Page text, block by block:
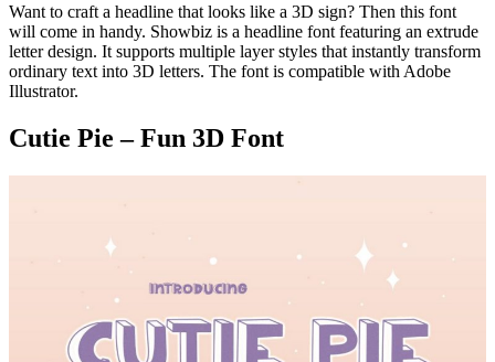
Want to craft a headline that looks like a 3D sign? Then this font
will come in handy. Showbiz is a headline font featuring an extrude
letter design. It supports multiple layer styles that instantly transform
ordinary text into 3D letters. The font is compatible with Adobe
Illustrator.
Cutie Pie – Fun 3D Font